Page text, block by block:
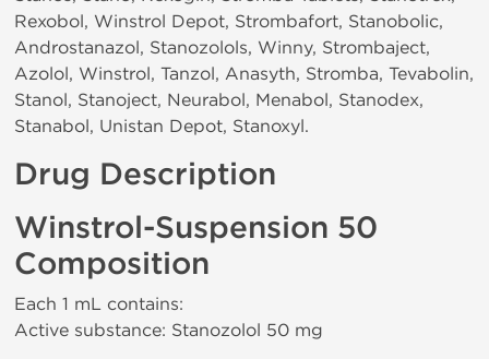
Rexobol, Winstrol Depot, Strombafort, Stanobolic,
Androstanazol, Stanozolols, Winny, Strombaject,
Azolol, Winstrol, Tanzol, Anasyth, Stromba, Tevabolin,
Stanol, Stanoject, Neurabol, Menabol, Stanodex,
Stanabol, Unistan Depot, Stanoxyl.
Drug Description
Winstrol-Suspension 50
Composition
Each 1 mL contains:
Active substance: Stanozolol 50 mg